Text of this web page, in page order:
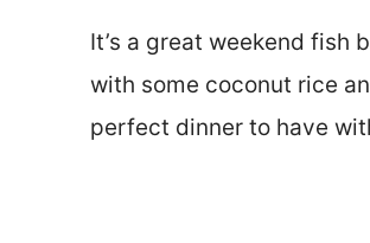
It’s a great weekend fish
with some coconut rice
perfect dinner to have